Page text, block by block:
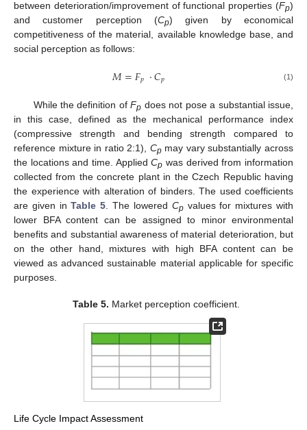
between deterioration/improvement of functional properties (Fp)
and customer perception (Cp) given by economical
competitiveness of the material, available knowledge base, and
social perception as follows:
𝑀=𝐹𝑝 ·𝐶𝑝 (1)
While the definition ofFp does not pose a substantial issue,
in this case, defined as the mechanical performance index
(compressive strength and bending strength compared to
reference mixture in ratio 2:1), Cpmay vary substantially across
the locations and time. AppliedCp was derived from information
collected from the concrete plant in the Czech Republic having
the experience with alteration of binders. The used coefficients
are given inTable 5. The lowered Cpvalues for mixtures with
lower BFA content can be assigned to minor environmental
benefits and substantial awareness of material deterioration, but
on the other hand, mixtures with high BFA content can be
viewed as advanced sustainable material applicable for specific
purposes.
Table 5. Market perception coefficient.
Life Cycle Impact Assessment